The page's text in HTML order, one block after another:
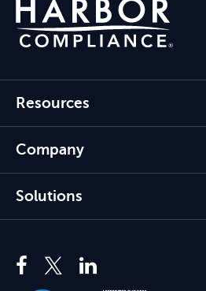
Resources
Company
Solutions